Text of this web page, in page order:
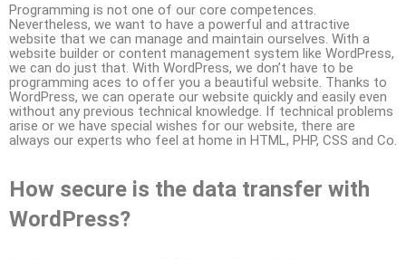
Programming is not one of our core competences.
Nevertheless, we want to have a powerful and attractive
website that we can manage and maintain ourselves. With a
website builder or content management system like WordPress,
we can do just that. With WordPress, we don’t have to be
programming aces to offer you a beautiful website. Thanks to
WordPress, we can operate our website quickly and easily even
without any previous technical knowledge. If technical problems
arise or we have special wishes for our website, there are
always our experts who feel at home in HTML, PHP, CSS and Co.
How secure is the data transfer with
WordPress?